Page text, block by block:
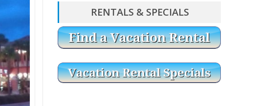
RENTALS & SPECIALS